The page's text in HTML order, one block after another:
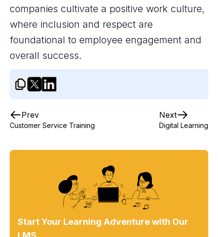
companies cultivate a positive work culture,
where inclusion and respect are
foundational to employee engagement and
overall success.
Prev
Customer Service Training
Next
Digital Learning
Start Your Learning Adventure with Our